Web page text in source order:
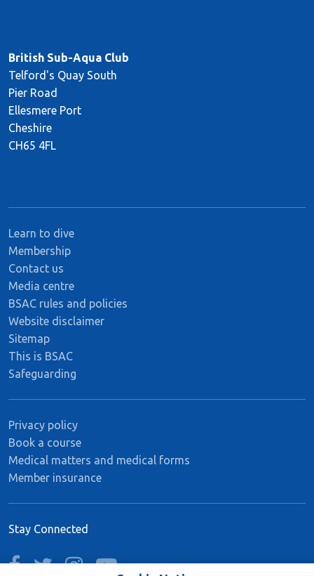
British Sub-Aqua Club
Telford's Quay South
Pier Road
Ellesmere Port
Cheshire
CH65 4FL
Learn to dive
Membership
Contact us
Media centre
BSAC rules and policies
Website disclaimer
Sitemap
This is BSAC
Safeguarding
Privacy policy
Book a course
Medical matters and medical forms
Member insurance
Stay Connected
facebooktwitterinstagramyoutube